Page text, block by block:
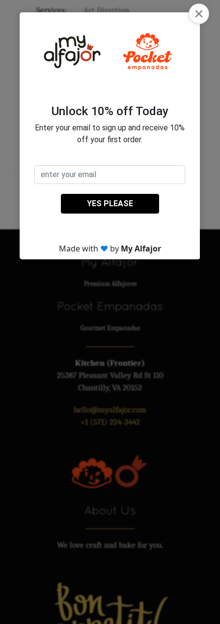
Services:
Art Direction
2017
Category:
Standard
Share
MAIN LIST
My Alfajor
Premium Alfajores
Pocket Empanadas
Gourmet Empanadas
Kitchen (Frontier)
25387 Pleasant Valley Rd St 110
Chantilly, VA 20152
hello@myalfajor.com
+1 (571) 224-3442
About Us
We love craft and bake for you.